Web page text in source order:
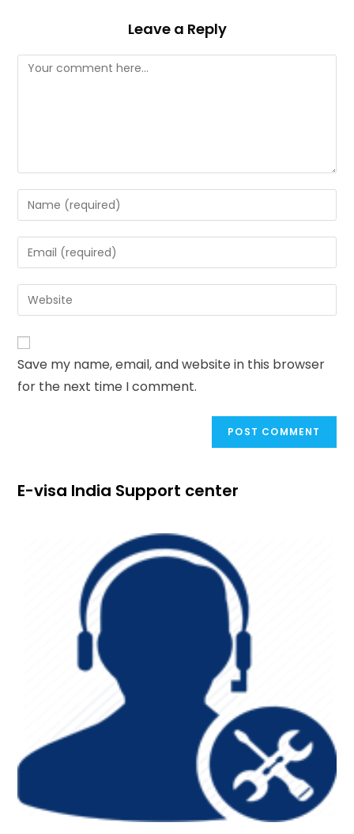
Leave a Reply
Save my name, email, and website in this browser
for the next time I comment.
E-visa India Support center